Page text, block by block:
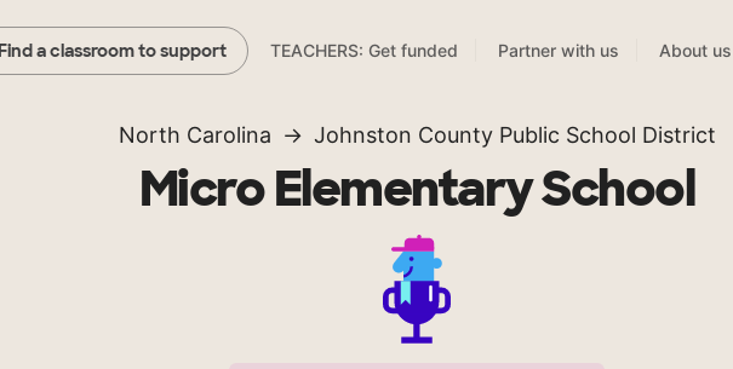
Find a classroom to support TEACHERS: Get funded Partner with us About us
North Carolina Johnston County Public School District
Micro Elementary School